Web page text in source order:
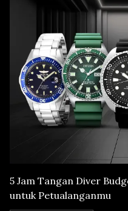
5 Jam Tangan Diver
untuk Petualanganmu